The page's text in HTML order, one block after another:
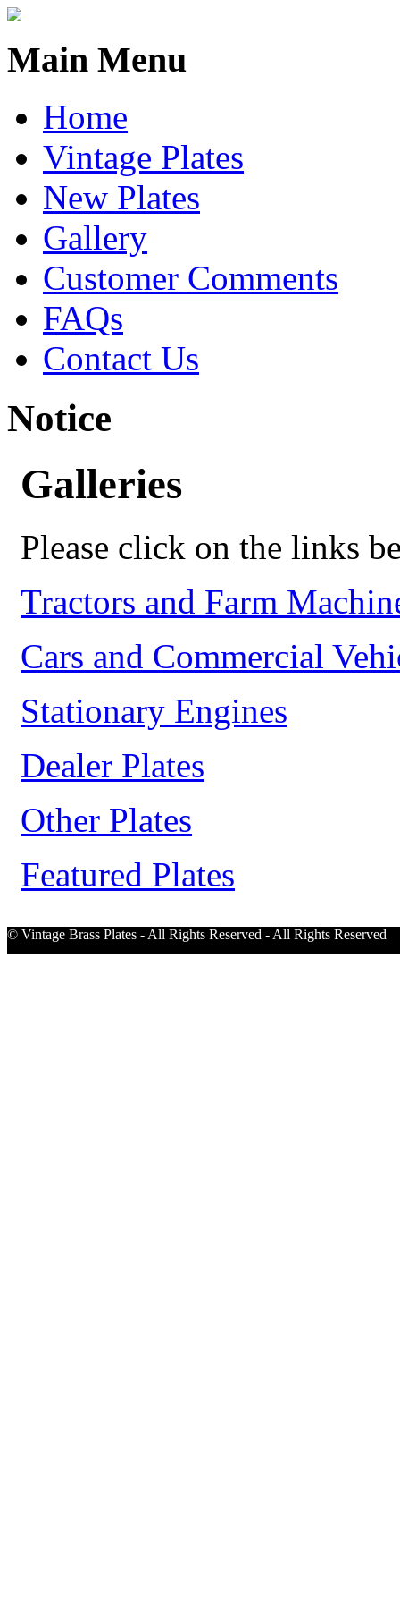
Main Menu
Home
Vintage Plates
New Plates
Gallery
Customer Comments
FAQs
Contact Us
Notice
Galleries
Please click on the links
Tractors and Farm
Cars and Commercial
Stationary Engines
Dealer Plates
Other Plates
Featured Plates
© Vintage Brass Plates - All Rights Reserved - All Rights Reserved